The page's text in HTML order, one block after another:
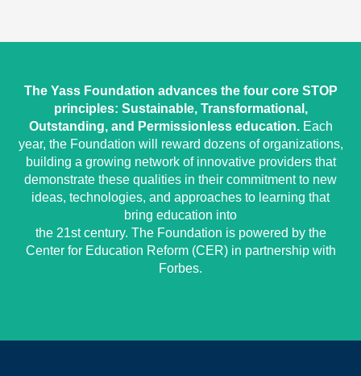
The Yass Foundation advances the four core STOP
principles: Sustainable, Transformational,
Outstanding, and Permissionless education.Each
year, the Foundation will reward dozens of organizations,
building a growing network of innovative providers that
demonstrate these qualities in their commitment to new
ideas, technologies, and approaches to learning that
bring education into
the 21st century. The Foundation is powered by the
Center for Education Reform (CER) in partnership with
Forbes.